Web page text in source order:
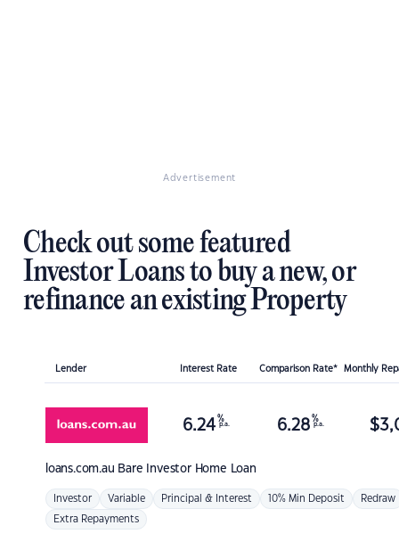
Advertisement
Check out some featured
Investor Loans to buy a new, or
refinance an existing Property
Lender Interest Rate Comparison Rate* Monthly
loans.com.au Bare Investor Home Loan
6.24 %
p.a. 6.28 %
p.a. $
Investor Variable Principal & Interest 10% Min Deposit Redraw
Extra Repayments